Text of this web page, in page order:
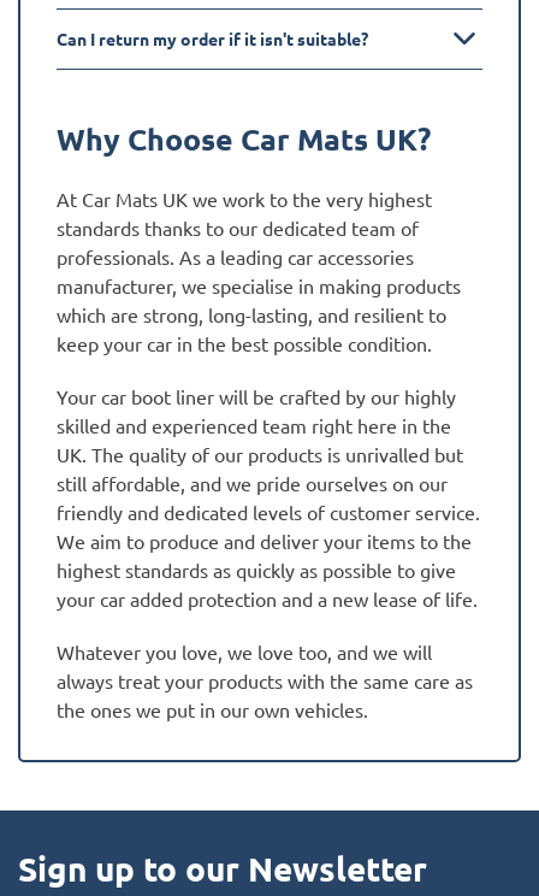
Can I return my order if it isn't suitable?
Why Choose Car Mats UK?
At Car Mats UK we work to the very highest
standards thanks to our dedicated team of
professionals. As a leading car accessories
manufacturer, we specialise in making products
which are strong, long-lasting, and resilient to
keep your car in the best possible condition.
Your car boot liner will be crafted by our highly
skilled and experienced team right here in the
UK. The quality of our products is unrivalled but
still affordable, and we pride ourselves on our
friendly and dedicated levels of customer service.
We aim to produce and deliver your items to the
highest standards as quickly as possible to give
your car added protection and a new lease of life.
Whatever you love, we love too, and we will
always treat your products with the same care as
the ones we put in our own vehicles.
Sign up to our Newsletter